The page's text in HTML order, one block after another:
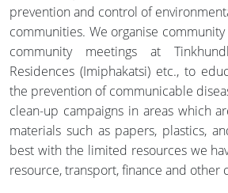
prevention and control of
communities. We organise
community meetings at
Residences (Imiphakatsi) etc., to
the prevention of communicable
clean-up campaigns in areas which
materials such as papers, plastics,
best with the limited resources we
resource, transport, finance and other